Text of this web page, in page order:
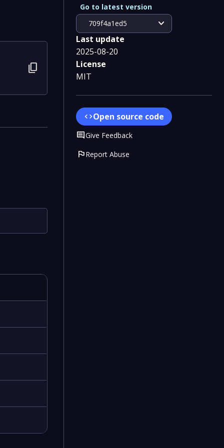
content_copy
709f4a1ed5 expand_more
Go to latest version
Last update
2025-08-20
License
MIT
codeOpen source code
CommentGive Feedback
flagReport Abuse